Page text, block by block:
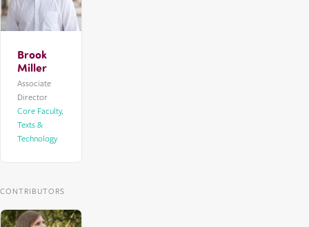
Brook
Miller
Associate
Director
Core Faculty,
Texts &
Technology
CONTRIBUTORS